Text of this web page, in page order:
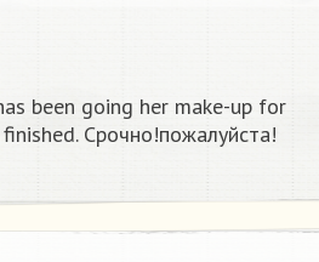
been going her make-up for
Срочно!пожалуйста!